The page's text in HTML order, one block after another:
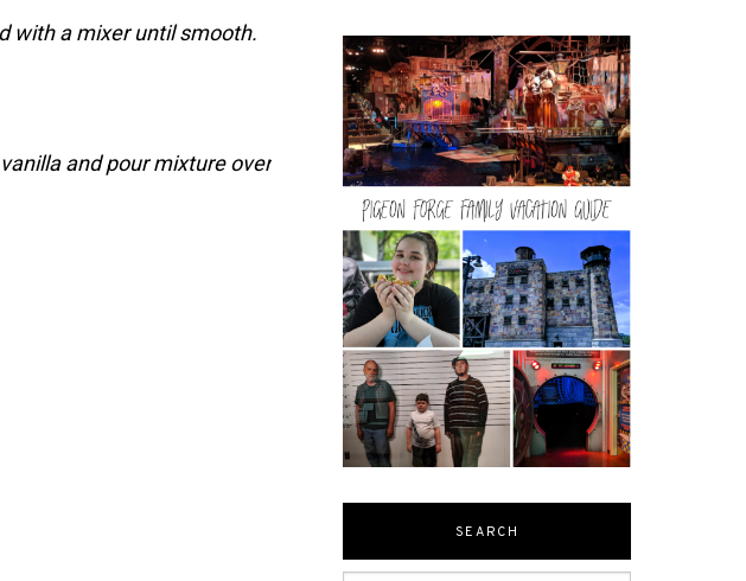
with a mixer until smooth.
and pour mixture over
SEARCH